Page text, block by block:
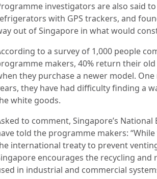
investigators are also said
with GPS trackers, and
out of Singapore in what would
to a survey of 1,000 people
makers, 40% return their
they purchase a newer model.
they have had difficulty finding a
white goods.
to comment, Singapore’s
told the programme makers:
international treaty to prevent
encourages the recycling
in industrial and commercial